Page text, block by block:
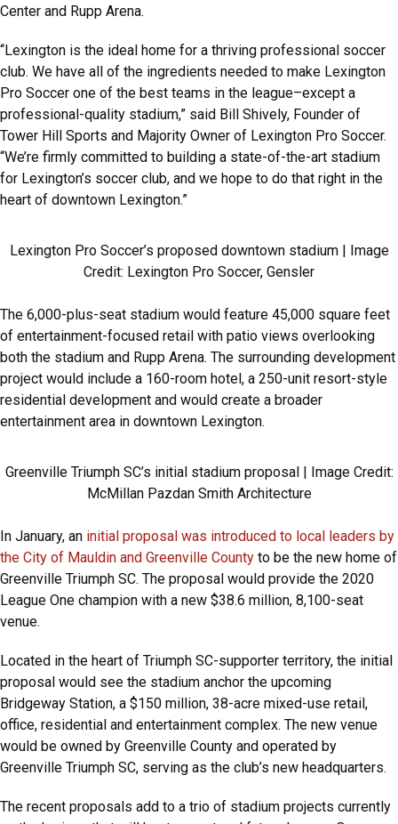
Center and Rupp Arena.
“Lexington is the ideal home for a thriving professional soccer
club. We have all of the ingredients needed to make Lexington
Pro Soccer one of the best teams in the league–except a
professional-quality stadium,” said Bill Shively, Founder of
Tower Hill Sports and Majority Owner of Lexington Pro Soccer.
“We’re firmly committed to building a state-of-the-art stadium
for Lexington’s soccer club, and we hope to do that right in the
heart of downtown Lexington.”
Lexington Pro Soccer’s proposed downtown stadium | Image
Credit: Lexington Pro Soccer, Gensler
The 6,000-plus-seat stadium would feature 45,000 square feet
of entertainment-focused retail with patio views overlooking
both the stadium and Rupp Arena. The surrounding development
project would include a 160-room hotel, a 250-unit resort-style
residential development and would create a broader
entertainment area in downtown Lexington.
Greenville Triumph SC’s initial stadium proposal | Image Credit:
McMillan Pazdan Smith Architecture
In January, an initial proposal was introduced to local leaders by
the City of Mauldin and Greenville County to be the new home of
Greenville Triumph SC. The proposal would provide the 2020
League One champion with a new $38.6 million, 8,100-seat
venue.
Located in the heart of Triumph SC-supporter territory, the initial
proposal would see the stadium anchor the upcoming
Bridgeway Station, a $150 million, 38-acre mixed-use retail,
office, residential and entertainment complex. The new venue
would be owned by Greenville County and operated by
Greenville Triumph SC, serving as the club’s new headquarters.
The recent proposals add to a trio of stadium projects currently